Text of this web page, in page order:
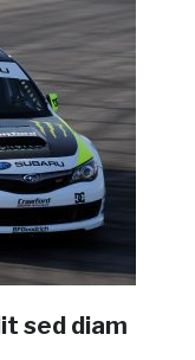
sed diam